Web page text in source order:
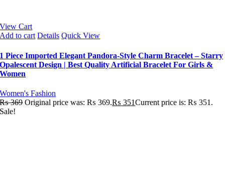
View Cart
Add to cart Details Quick View
1 Piece Imported Elegant Pandora-Style Charm Bracelet – Starry
Opalescent Design | Best Quality Artificial Bracelet For Girls &
Women
Women's Fashion
₨369 Original price was: ₨ 369.₨ 351Current price is: ₨ 351.
Sale!